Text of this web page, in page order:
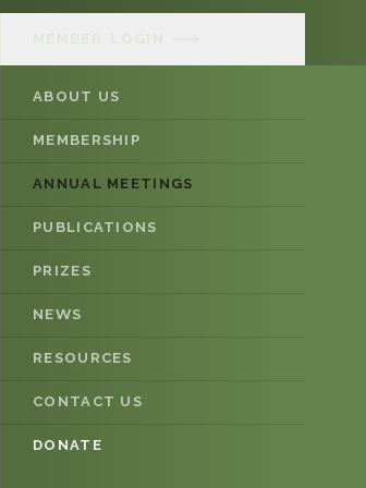
ABOUT US
MEMBERSHIP
ANNUAL MEETINGS
PUBLICATIONS
PRIZES
NEWS
RESOURCES
CONTACT US
DONATE